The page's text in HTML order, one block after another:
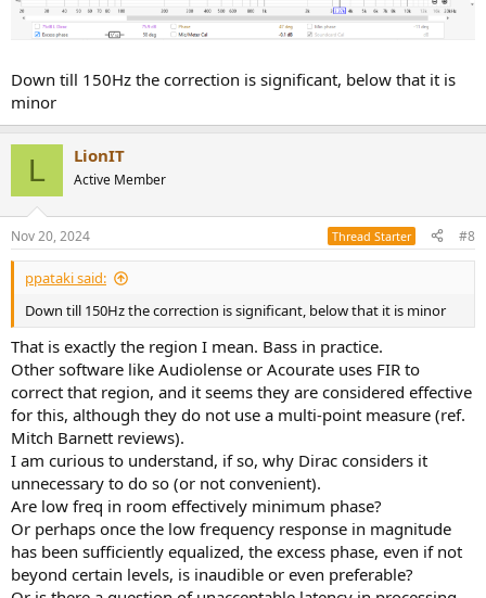
Down till 150Hz the correction is significant, below that it is
minor
L LionIT
Active Member
Nov 20, 2024 Thread Starter #8
ppataki said:
Down till 150Hz the correction is significant, below that it is minor
That is exactly the region I mean. Bass in practice.
Other software like Audiolense or Acourate uses FIR to
correct that region, and it seems they are considered effective
for this, although they do not use a multi-point measure (ref.
Mitch Barnett reviews).
I am curious to understand, if so, why Dirac considers it
unnecessary to do so (or not convenient).
Are low freq in room effectively minimum phase?
Or perhaps once the low frequency response in magnitude
has been sufficiently equalized, the excess phase, even if not
beyond certain levels, is inaudible or even preferable?